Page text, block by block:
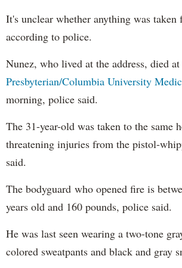
It's unclear whether anything was
according to police.
Nunez, who lived at the address, died at
Presbyterian/Columbia University
morning, police said.
The 31-year-old was taken to the same
threatening injuries from the pistol-
said.
The bodyguard who opened fire is
years old and 160 pounds, police said.
He was last seen wearing a two-tone
colored sweatpants and black and gray